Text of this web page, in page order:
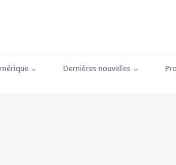
Dernières nouvelles